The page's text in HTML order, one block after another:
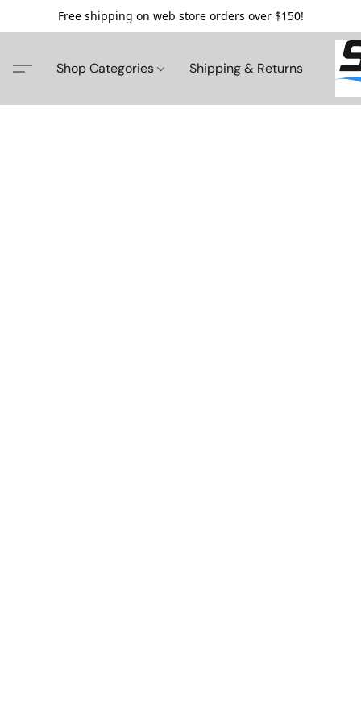
Free shipping on web store orders over $150!
Shop Categories Shipping & Returns